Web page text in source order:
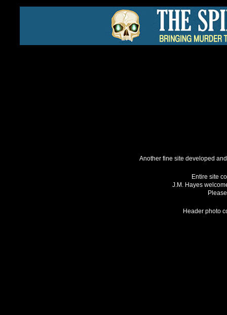
Another fine site developed
Entire site
J.M. Hayes
Header photo